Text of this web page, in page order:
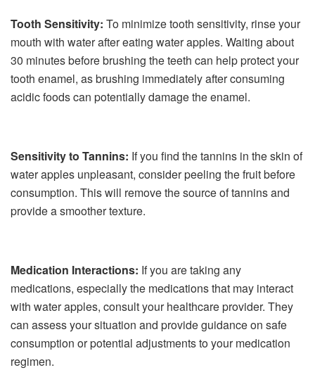
Tooth Sensitivity: To minimize tooth sensitivity, rinse your
mouth with water after eating water apples. Waiting about
30 minutes before brushing the teeth can help protect your
tooth enamel, as brushing immediately after consuming
acidic foods can potentially damage the enamel.
Sensitivity to Tannins: If you find the tannins in the skin of
water apples unpleasant, consider peeling the fruit before
consumption. This will remove the source of tannins and
provide a smoother texture.
Medication Interactions: If you are taking any
medications, especially the medications that may interact
with water apples, consult your healthcare provider. They
can assess your situation and provide guidance on safe
consumption or potential adjustments to your medication
regimen.